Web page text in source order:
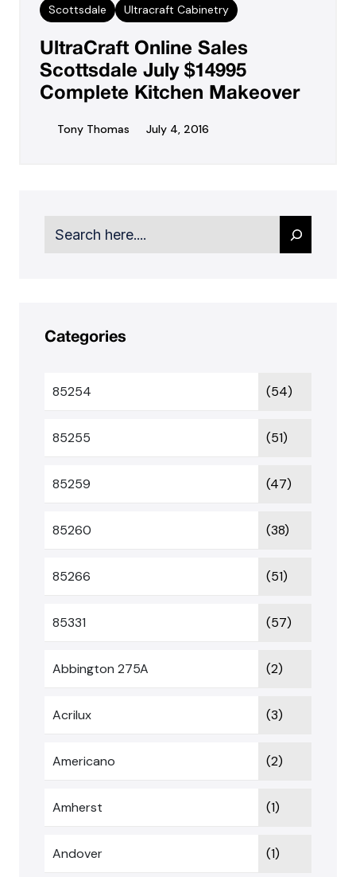
Scottsdale
Ultracraft Cabinetry
UltraCraft Online Sales
Scottsdale July $14995
Complete Kitchen Makeover
Tony Thomas July 4, 2016
Search
Categories
85254 (54)
85255 (51)
85259 (47)
85260 (38)
85266 (51)
85331 (57)
Abbington 275A (2)
Acrilux (3)
Americano (2)
Amherst (1)
Andover (1)